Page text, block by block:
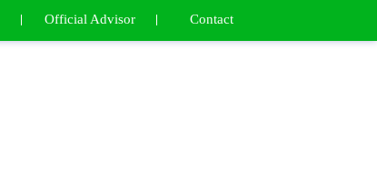
Official Advisor Contact